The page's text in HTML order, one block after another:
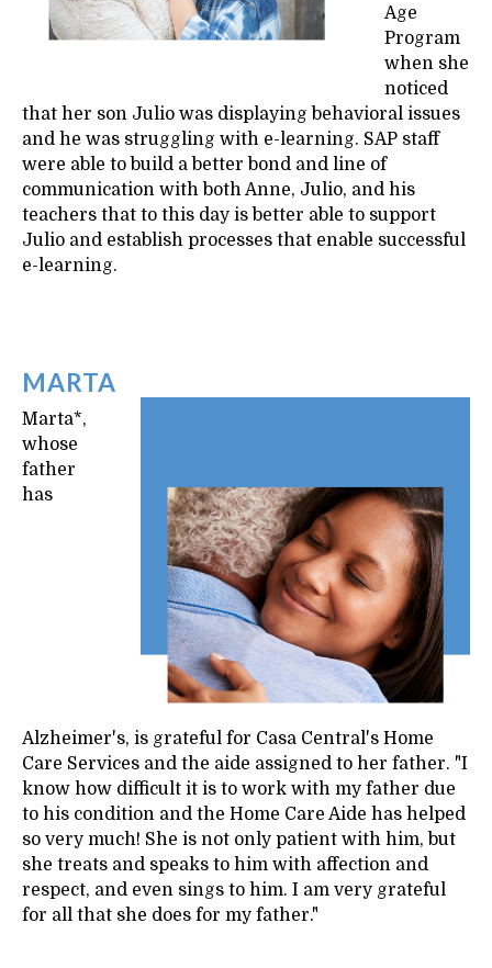
Age
Program
when she
noticed
that her son Julio was displaying behavioral issues
and he was struggling with e-learning. SAP staff
were able to build a better bond and line of
communication with both Anne, Julio, and his
teachers that to this day is better able to support
Julio and establish processes that enable successful
e-learning.
MARTA
Marta*,
whose
father
has
Alzheimer's, is grateful for Casa Central's Home
Care Services and the aide assigned to her father. "I
know how difficult it is to work with my father due
to his condition and the Home Care Aide has helped
so very much! She is not only patient with him, but
she treats and speaks to him with affection and
respect, and even sings to him. I am very grateful
for all that she does for my father."